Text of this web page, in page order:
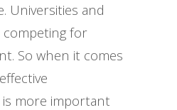
Universities and
competing for
So when it comes
more important